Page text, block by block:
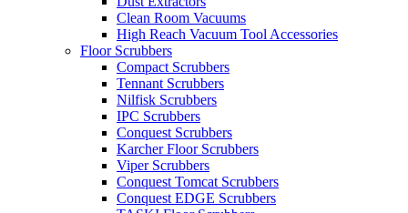
Clean Room Vacuums
High Reach Vacuum Tool Accessories
Floor Scrubbers
Compact Scrubbers
Tennant Scrubbers
Nilfisk Scrubbers
IPC Scrubbers
Conquest Scrubbers
Karcher Floor Scrubbers
Viper Scrubbers
Conquest Tomcat Scrubbers
Conquest EDGE Scrubbers